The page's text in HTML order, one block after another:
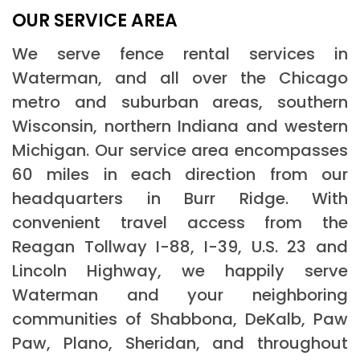
OUR SERVICE AREA
We serve fence rental services in
Waterman, and all over the Chicago
metro and suburban areas, southern
Wisconsin, northern Indiana and western
Michigan. Our service area encompasses
60 miles in each direction from our
headquarters in Burr Ridge. With
convenient travel access from the
Reagan Tollway I-88, I-39, U.S. 23 and
Lincoln Highway, we happily serve
Waterman and your neighboring
communities of Shabbona, DeKalb, Paw
Paw, Plano, Sheridan, and throughout